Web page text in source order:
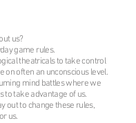
us?
game rules.
theatricals to take control
on often an unconscious level.
mind battles where we
to take advantage of us.
out to change these rules,
us.